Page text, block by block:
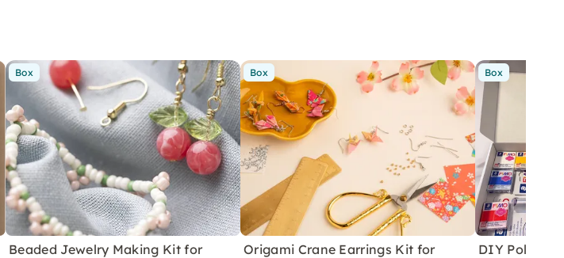
Box
Beaded Jewelry Making Kit for
Box
Origami Crane Earrings Kit for
Box
DIY Polymer